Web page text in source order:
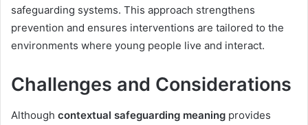
safeguarding systems. This approach strengthens
prevention and ensures interventions are tailored to the
environments where young people live and interact.
Challenges and Considerations
Although contextual safeguarding meaning provides